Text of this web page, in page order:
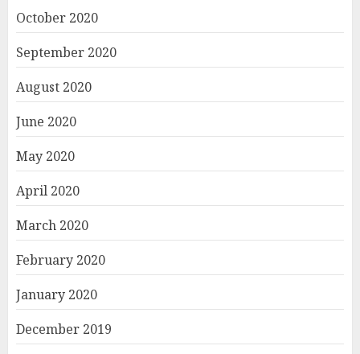
October 2020
September 2020
August 2020
June 2020
May 2020
April 2020
March 2020
February 2020
January 2020
December 2019